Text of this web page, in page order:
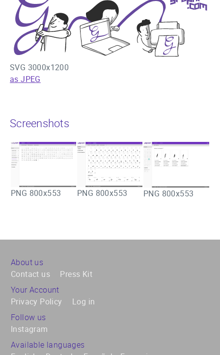
SVG 3000x1200
as JPEG
Screenshots
PNG 800x553 PNG 800x553 PNG 800x553
About us
Contact us
Press Kit
Your Account
Privacy Policy
Log in
Follow us
Instagram
Available languages